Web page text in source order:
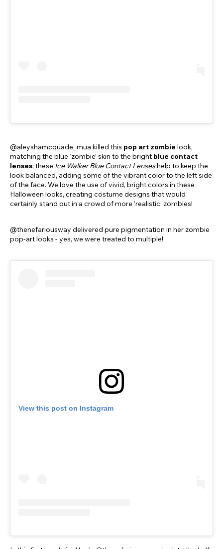
@aleyshamcquade_mua killed this pop art zombie look,
matching the blue ‘zombie’ skin to the bright blue contact
lenses; these Ice Walker Blue Contact Lenseshelp to keep the
look balanced, adding some of the vibrant color to the left side
of the face. We love the use of vivid, bright colors in these
Halloween looks, creating costume designs that would
certainly stand out in a crowd of more ‘realistic’ zombies!
@thenefariousway delivered pure pigmentation in her zombie
pop-art looks - yes, we were treated to multiple!
View this post on Instagram